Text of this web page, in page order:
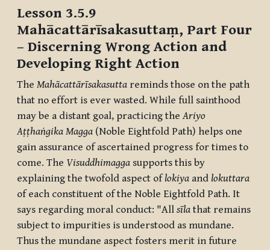
Lesson 3.5.9
Mahācattārīsakasuttaṃ, Part Four
– Discerning Wrong Action and
Developing Right Action
The Mahācattārīsakasutta reminds those on the path
that no effort is ever wasted. While full sainthood
may be a distant goal, practicing theAriyo
Aṭṭhaṅgika Magga (Noble Eightfold Path) helps one
gain assurance of ascertained progress for times to
come. The Visuddhimagga supports this by
explaining the twofold aspect of lokiya and lokuttara
of each constituent of the Noble Eightfold Path. It
says regarding moral conduct: "All sīla that remains
subject to impurities is understood as mundane.
Thus the mundane aspect fosters merit in future